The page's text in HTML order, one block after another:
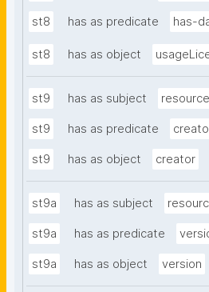
st8 has as predicate has-
st8 has as object
st9 has as subject resource
st9 has as predicate
st9 has as object creator
st9a has as subject
st9a has as predicate
st9a has as object version